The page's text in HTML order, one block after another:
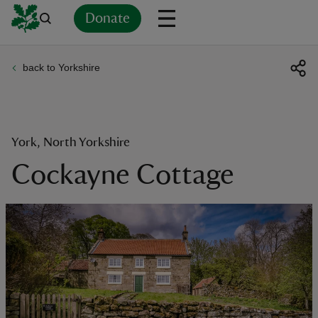
Donate
back to Yorkshire
York, North Yorkshire
Cockayne Cottage